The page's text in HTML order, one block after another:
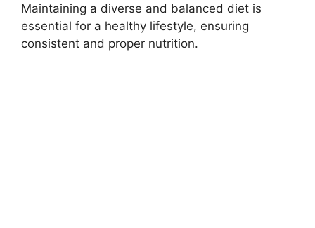
Maintaining a diverse and balanced diet is
essential for a healthy lifestyle, ensuring
consistent and proper nutrition.